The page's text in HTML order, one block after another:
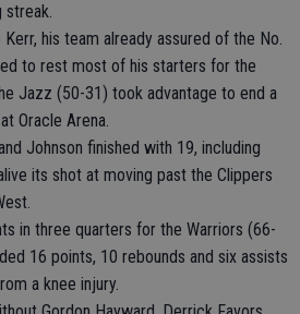
streak.
his team already assured of the No.
to rest most of his starters for the
Jazz (50-31) took advantage to end a
Oracle Arena.
Johnson finished with 19, including
its shot at moving past the Clippers
in three quarters for the Warriors (66-
16 points, 10 rebounds and six assists
a knee injury.